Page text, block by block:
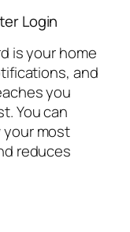
Login
is your home
and
you
You can
most
reduces